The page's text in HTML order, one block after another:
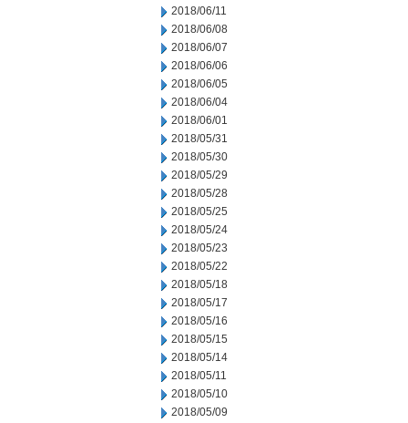
2018/06/11
2018/06/08
2018/06/07
2018/06/06
2018/06/05
2018/06/04
2018/06/01
2018/05/31
2018/05/30
2018/05/29
2018/05/28
2018/05/25
2018/05/24
2018/05/23
2018/05/22
2018/05/18
2018/05/17
2018/05/16
2018/05/15
2018/05/14
2018/05/11
2018/05/10
2018/05/09